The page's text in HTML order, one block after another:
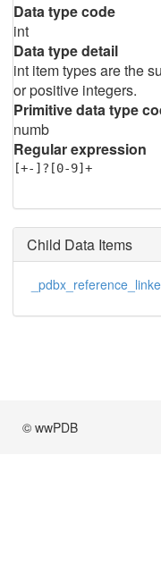
Data type code
int
Data type detail
int item types are the
or positive integers.
Primitive data type
numb
Regular expression
[+-]?[0-9]+
Child Data Items
© wwPDB